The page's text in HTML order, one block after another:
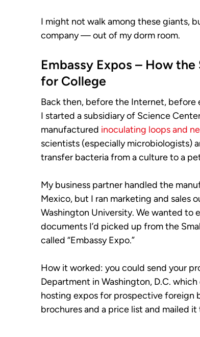
I might not walk among these giants,
company — out of my dorm room.
Embassy Expos – How
for College
Back then, before the Internet, before
I started a subsidiary of Science
manufactured inoculating loops and
scientists (especially microbiologists)
transfer bacteria from a culture to a
My business partner handled the
Mexico, but I ran marketing and sales
Washington University. We wanted to
documents I’d picked up from the
called “Embassy Expo.”
How it worked: you could send your
Department in Washington, D.C.
hosting expos for prospective foreign
brochures and a price list and mailed